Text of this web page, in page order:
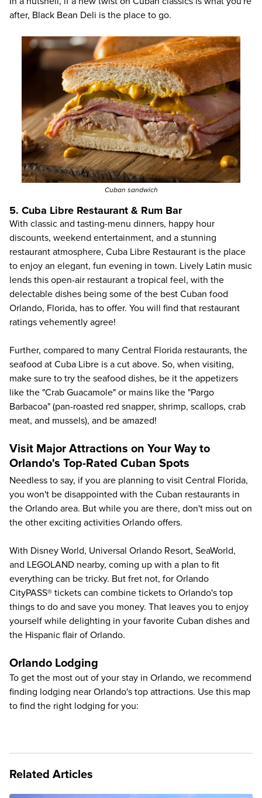
after, Black Bean Deli is the place to go.
Cuban sandwich
5. Cuba Libre Restaurant & Rum Bar
With classic and tasting-menu dinners, happy hour
discounts, weekend entertainment, and a stunning
restaurant atmosphere, Cuba Libre Restaurant is the place
to enjoy an elegant, fun evening in town. Lively Latin music
lends this open-air restaurant a tropical feel, with the
delectable dishes being some of the best Cuban food
Orlando, Florida, has to offer. You will find that restaurant
ratings vehemently agree!
Further, compared to many Central Florida restaurants, the
seafood at Cuba Libre is a cut above. So, when visiting,
make sure to try the seafood dishes, be it the appetizers
like the "Crab Guacamole" or mains like the "Pargo
Barbacoa" (pan-roasted red snapper, shrimp, scallops, crab
meat, and mussels), and be amazed!
Visit Major Attractions on Your Way to
Orlando's Top-Rated Cuban Spots
Needless to say, if you are planning to visit Central Florida,
you won't be disappointed with the Cuban restaurants in
the Orlando area. But while you are there, don't miss out on
the other exciting activities Orlando offers.
With Disney World, Universal Orlando Resort, SeaWorld,
and LEGOLAND nearby, coming up with a plan to fit
everything can be tricky. But fret not, for Orlando
CityPASS® tickets can combine tickets to Orlando's top
things to do and save you money. That leaves you to enjoy
yourself while delighting in your favorite Cuban dishes and
the Hispanic flair of Orlando.
Orlando Lodging
To get the most out of your stay in Orlando, we recommend
finding lodging near Orlando's top attractions. Use this map
to find the right lodging for you:
Related Articles